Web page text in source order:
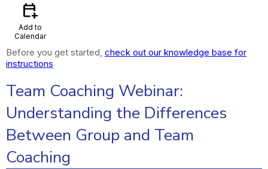
calendar_add_on
Add to
Calendar
Before you get started, check out our knowledge base for
instructions
Team Coaching Webinar:
Understanding the Differences
Between Group and Team
Coaching